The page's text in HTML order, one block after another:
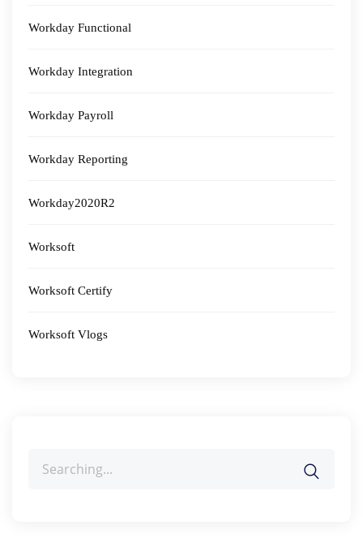
Workday Functional
Workday Integration
Workday Payroll
Workday Reporting
Workday2020R2
Worksoft
Worksoft Certify
Worksoft Vlogs